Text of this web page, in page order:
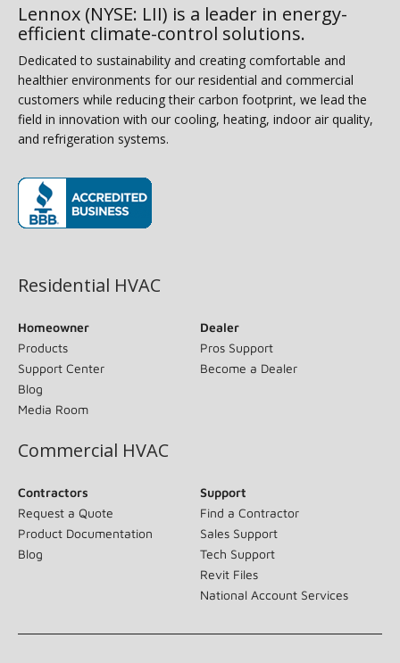
Lennox (NYSE: LII) is a leader in energy-
efficient climate-control solutions.
Dedicated to sustainability and creating comfortable and
healthier environments for our residential and commercial
customers while reducing their carbon footprint, we lead the
field in innovation with our cooling, heating, indoor air quality,
and refrigeration systems.
Residential HVAC
Homeowner
Products
Support Center
Blog
Media Room
Dealer
Pros Support
Become a Dealer
Commercial HVAC
Contractors
Request a Quote
Product Documentation
Blog
Support
Find a Contractor
Sales Support
Tech Support
Revit Files
National Account Services